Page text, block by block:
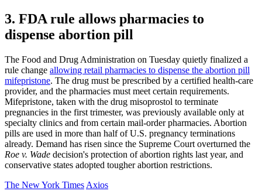
3. FDA rule allows pharmacies to
dispense abortion pill
The Food and Drug Administration on Tuesday quietly finalized a
rule change allowing retail pharmacies to dispense the abortion pill
mifepristone. The drug must be prescribed by a certified health-care
provider, and the pharmacies must meet certain requirements.
Mifepristone, taken with the drug misoprostol to terminate
pregnancies in the first trimester, was previously available only at
specialty clinics and from certain mail-order pharmacies. Abortion
pills are used in more than half of U.S. pregnancy terminations
already. Demand has risen since the Supreme Court overturned the
Roe v. Wade decision's protection of abortion rights last year, and
conservative states adopted tougher abortion restrictions.
The New York Times Axios